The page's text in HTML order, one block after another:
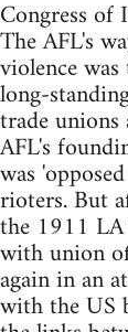
Congress
The AFL's
violence
long-
trade
AFL's
was
rioters. But
the 1911
with union
again in an
with the US